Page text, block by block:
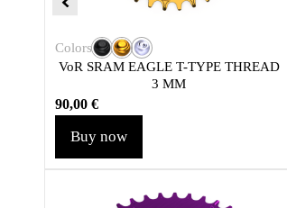
Colors
VoR SRAM EAGLE T-TYPE THREAD
3 MM
90,00€
Buy now